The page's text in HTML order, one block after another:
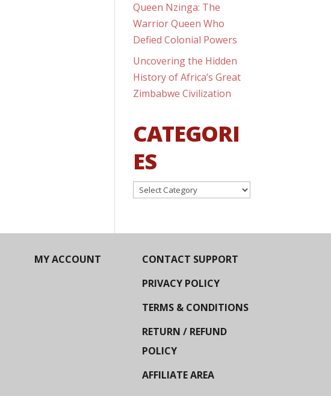
Queen Nzinga: The
Warrior Queen Who
Defied Colonial Powers
Uncovering the Hidden
History of Africa’s Great
Zimbabwe Civilization
CATEGORI
ES
Categories
MY ACCOUNT
CONTACT SUPPORT
PRIVACY POLICY
TERMS & CONDITIONS
RETURN / REFUND
POLICY
AFFILIATE AREA